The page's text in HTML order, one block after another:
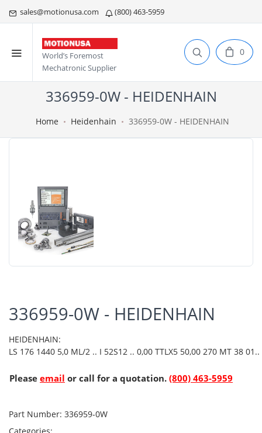
sales@motionusa.com (800) 463-5959
World’s Foremost
Mechatronic Supplier
0
336959-0W - HEIDENHAIN
Home Heidenhain 336959-0W - HEIDENHAIN
336959-0W - HEIDENHAIN
HEIDENHAIN:
LS 176 1440 5,0 ML/2 .. I 52S12 .. 0,00 TTLX5 50,00 270 MT 38 01..
Please email or call for a quotation. (800) 463-5959
Part Number: 336959-0W
Categories: